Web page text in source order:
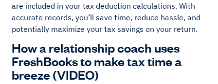
are included in your tax deduction calculations. With
accurate records, you’ll save time, reduce hassle, and
potentially maximize your tax savings on your return.
How a relationship coach uses
FreshBooks to make tax time a
breeze (VIDEO)